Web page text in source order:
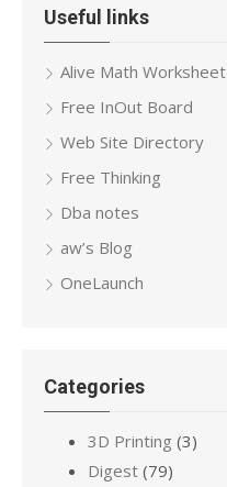
Useful links
Alive Math Worksheet
Free InOut Board
Web Site Directory
Free Thinking
Dba notes
aw’s Blog
OneLaunch
Categories
3D Printing (3)
Digest (79)